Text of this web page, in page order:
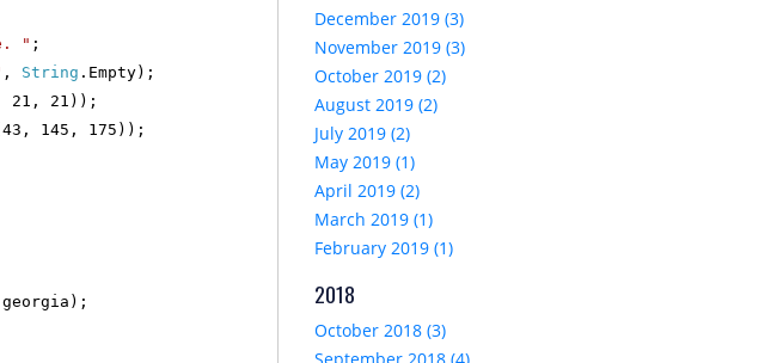
" ;
, String .Empty);
21, 21));
145, 175));
December 2019 (3)
November 2019 (3)
October 2019 (2)
August 2019 (2)
July 2019 (2)
May 2019 (1)
April 2019 (2)
March 2019 (1)
February 2019 (1)
2018
October 2018 (3)